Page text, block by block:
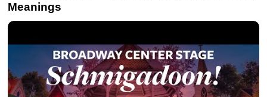
Meanings